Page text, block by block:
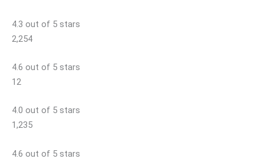
4.3 out of 5 stars
2,254
4.6 out of 5 stars
12
4.0 out of 5 stars
1,235
4.6 out of 5 stars